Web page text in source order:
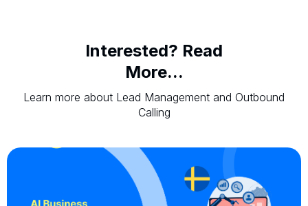
Interested? Read
More...
Learn more about Lead Management and Outbound
Calling